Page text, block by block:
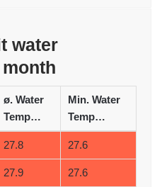
water
ø. Water
Temperature (°C)
Min. Water
Temperature (°C)
27.8 27.6
27.9 27.6